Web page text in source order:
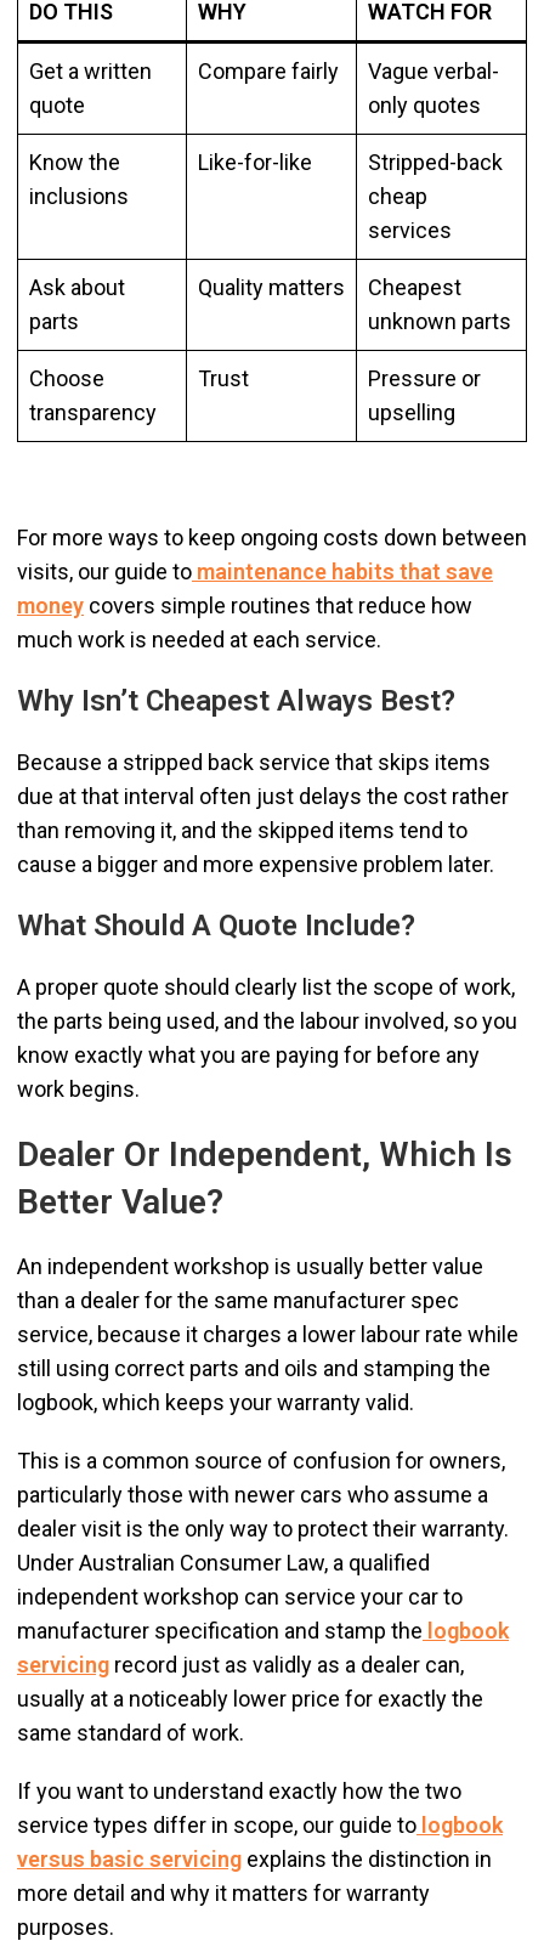
DO THIS WHY WATCH FOR
Get a written
quote
Compare fairly
Vague verbal-
only quotes
Know the
inclusions
Like-for-like
Stripped-back
cheap
services
Ask about
parts
Quality matters
Cheapest
unknown parts
Choose
transparency
Trust
Pressure or
upselling
For more ways to keep ongoing costs down between
visits, our guide to maintenance habits that save
money covers simple routines that reduce how
much work is needed at each service.
Why Isn’t Cheapest Always Best?
Because a stripped back service that skips items
due at that interval often just delays the cost rather
than removing it, and the skipped items tend to
cause a bigger and more expensive problem later.
What Should A Quote Include?
A proper quote should clearly list the scope of work,
the parts being used, and the labour involved, so you
know exactly what you are paying for before any
work begins.
Dealer Or Independent, Which Is
Better Value?
An independent workshop is usually better value
than a dealer for the same manufacturer spec
service, because it charges a lower labour rate while
still using correct parts and oils and stamping the
logbook, which keeps your warranty valid.
This is a common source of confusion for owners,
particularly those with newer cars who assume a
dealer visit is the only way to protect their warranty.
Under Australian Consumer Law, a qualified
independent workshop can service your car to
manufacturer specification and stamp the logbook
servicing record just as validly as a dealer can,
usually at a noticeably lower price for exactly the
same standard of work.
If you want to understand exactly how the two
service types differ in scope, our guide to logbook
versus basic servicing explains the distinction in
more detail and why it matters for warranty
purposes.